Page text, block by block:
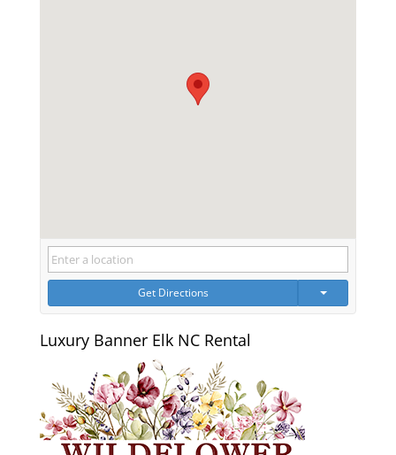
Get Directions
Luxury Banner Elk NC Rental